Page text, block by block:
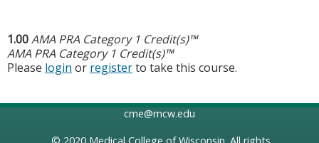
1.00AMA PRA Category 1 Credit(s)™
AMA PRA Category 1 Credit(s)™
Please login or registerto take this course.
cme@mcw.edu